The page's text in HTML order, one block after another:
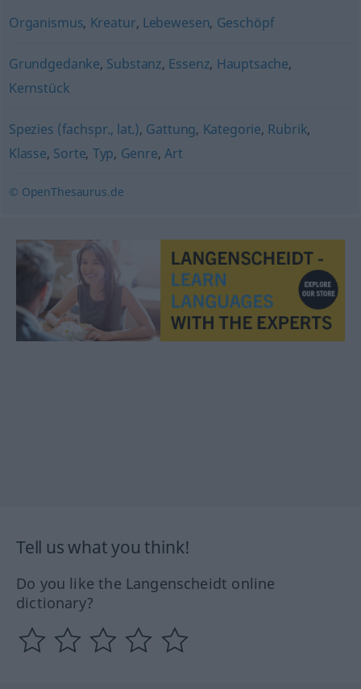
Organismus, Kreatur, Lebewesen, Geschöpf
Grundgedanke, Substanz, Essenz, Hauptsache,
Kernstück
Spezies (fachspr., lat.), Gattung, Kategorie, Rubrik,
Klasse, Sorte, Typ, Genre,Art
© OpenThesaurus.de
Tell us what you think!
Do you like the Langenscheidt online
dictionary?